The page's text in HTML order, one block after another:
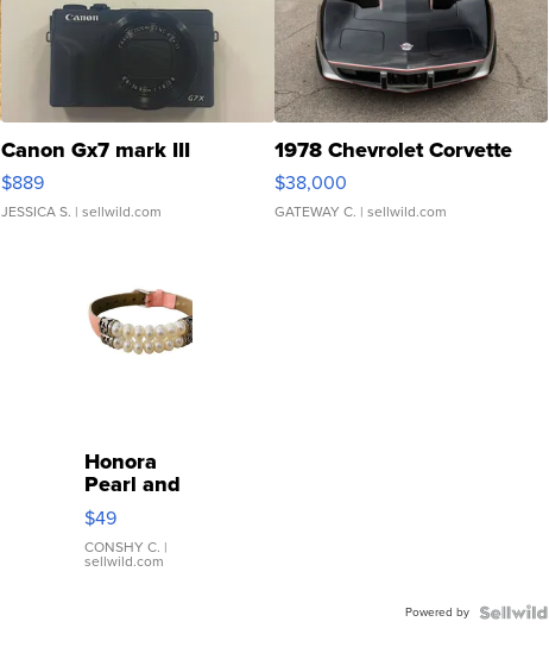
Canon Gx7 mark III
$889
JESSICA S. | sellwild.com
1978 Chevrolet Corvette
$38,000
GATEWAY C. | sellwild.com
Honora
Pearl and
Pink
Leather
Bracelet
Adjustable
$49
CONSHY C. |
sellwild.com
Powered by